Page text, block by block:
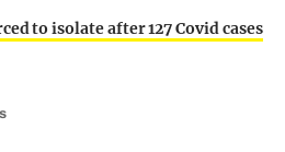
to isolate after 127 Covid cases